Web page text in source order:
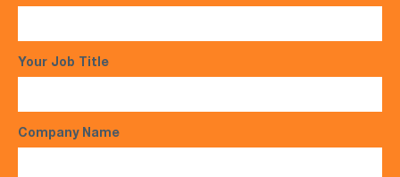
Your Job Title
Company Name